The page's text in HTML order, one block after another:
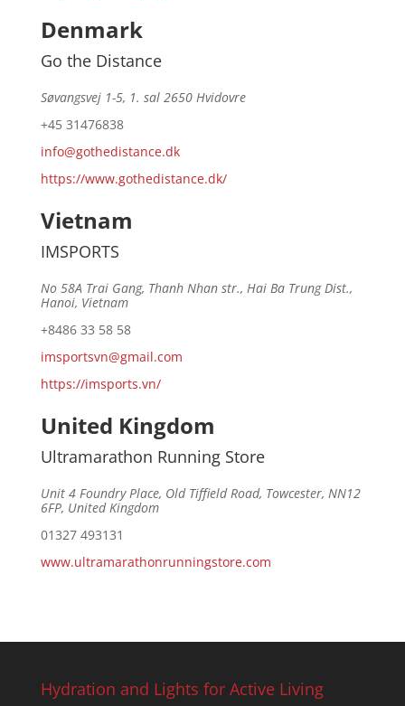
Denmark
Go the Distance
Søvangsvej 1-5, 1. sal 2650 Hvidovre
+45 31476838
info@gothedistance.dk
https://www.gothedistance.dk/
Vietnam
IMSPORTS
No 58A Trai Gang, Thanh Nhan str., Hai Ba Trung Dist.,
Hanoi, Vietnam
+8486 33 58 58
imsportsvn@gmail.com
https://imsports.vn/
United Kingdom
Ultramarathon Running Store
Unit 4 Foundry Place, Old Tiffield Road, Towcester, NN12
6FP, United Kingdom
01327 493131
www.ultramarathonrunningstore.com
Hydration and Lights for Active Living